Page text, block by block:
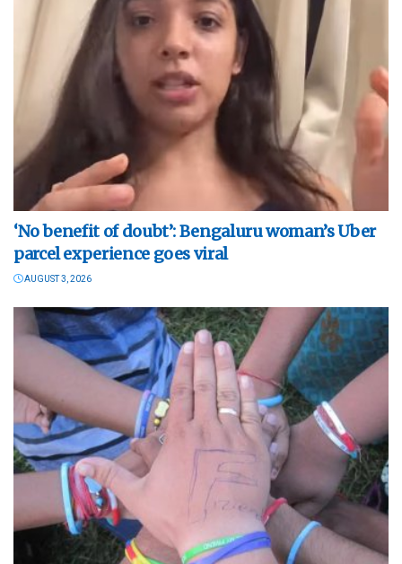
‘No benefit of doubt’: Bengaluru woman’s Uber
parcel experience goes viral
AUGUST 3, 2026